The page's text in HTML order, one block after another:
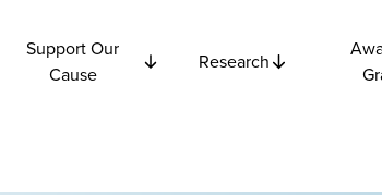
Support Our
Cause
Research